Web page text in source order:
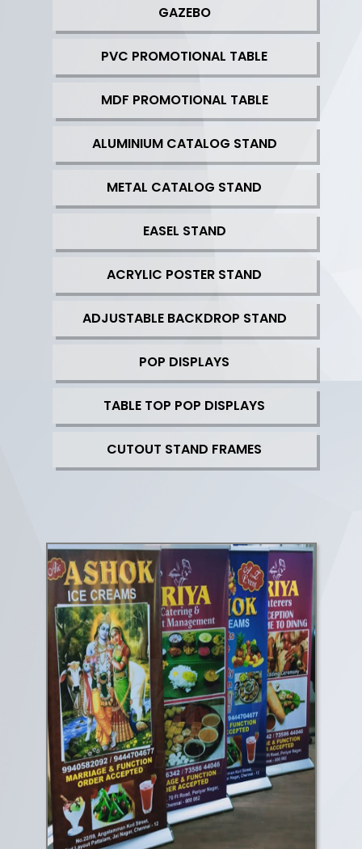
GAZEBO
PVC PROMOTIONAL TABLE
MDF PROMOTIONAL TABLE
ALUMINIUM CATALOG STAND
METAL CATALOG STAND
EASEL STAND
ACRYLIC POSTER STAND
ADJUSTABLE BACKDROP STAND
POP DISPLAYS
TABLE TOP POP DISPLAYS
CUTOUT STAND FRAMES